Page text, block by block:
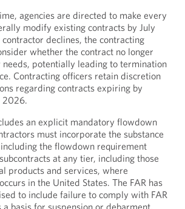
agencies are directed to make every
modify existing contracts by July
declines, the contracting
whether the contract no longer
needs, potentially leading to termination
Contracting officers retain discretion
regarding contracts expiring by
2026.
an explicit mandatory flowdown
must incorporate the substance
the flowdown requirement
at any tier, including those
products and services, where
in the United States. The FAR has
to include failure to comply with FAR
basis for suspension or debarment,